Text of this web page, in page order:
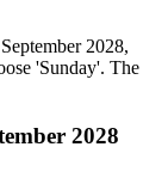
2028,
'Sunday'. The
2028